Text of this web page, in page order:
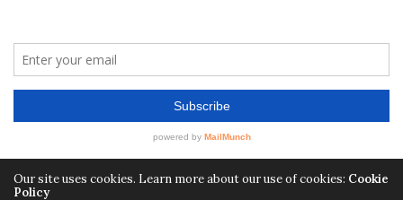
Our site uses cookies. Learn more about our use of cookies: Cookie
Policy